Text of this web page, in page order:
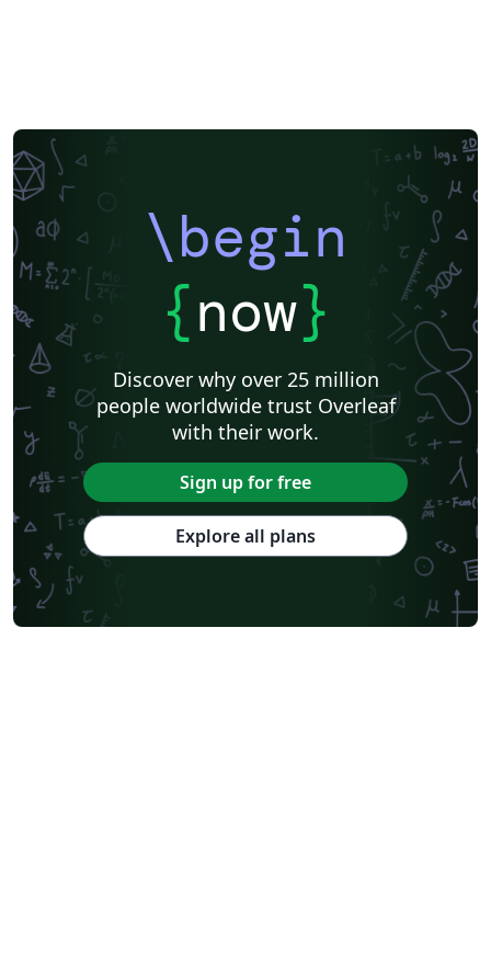
\begin
{now}
Discover why over 25 million
people worldwide trust Overleaf
with their work.
Sign up for free
Explore all plans